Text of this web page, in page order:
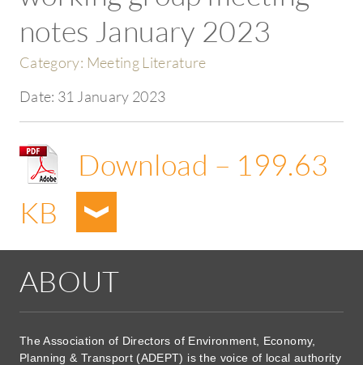
notes January 2023
Category: Meeting Literature
Date: 31 January 2023
Download – 199.63
KB
ABOUT
The Association of Directors of Environment, Economy,
Planning & Transport (ADEPT) is the voice of local authority